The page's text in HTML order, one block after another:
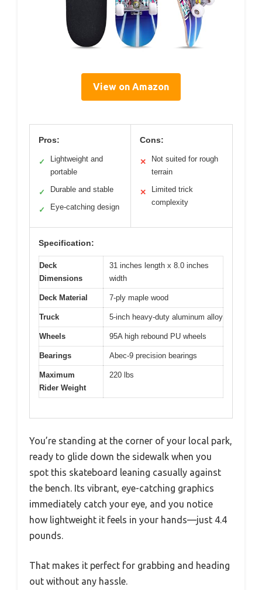
View on Amazon
Pros:
✓
Lightweight and
portable
✓ Durable and stable
✓ Eye-catching design
Cons:
✕
Not suited for rough
terrain
✕
Limited trick
complexity
Specification:
Deck
Dimensions
31 inches length x 8.0 inches
width
Deck Material 7-ply maple wood
Truck 5-inch heavy-duty aluminum alloy
Wheels 95A high rebound PU wheels
Bearings Abec-9 precision bearings
Maximum
Rider Weight
220 lbs
You’re standing at the corner of your local park,
ready to glide down the sidewalk when you
spot this skateboard leaning casually against
the bench. Its vibrant, eye-catching graphics
immediately catch your eye, and you notice
how lightweight it feels in your hands—just 4.4
pounds.
That makes it perfect for grabbing and heading
out without any hassle.